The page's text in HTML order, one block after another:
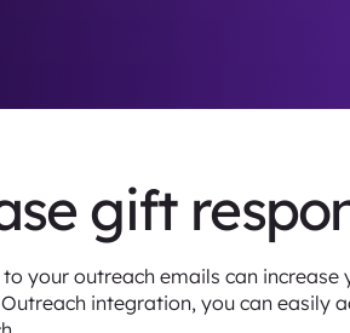
gift
your outreach emails can increase
integration, you can easily